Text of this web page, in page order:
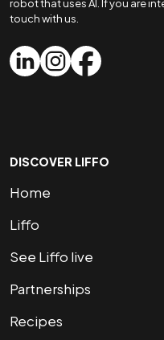
robot that uses AI. If you are
touch with us.
DISCOVER LIFFO
Home
Liffo
See Liffo live
Partnerships
Recipes